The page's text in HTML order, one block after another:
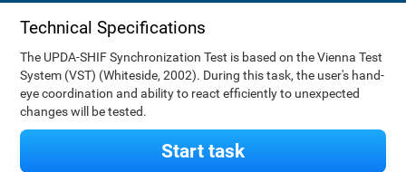
Technical Specifications
The UPDA-SHIF Synchronization Test is based on the Vienna Test
System (VST) (Whiteside, 2002). During this task, the user's hand-
eye coordination and ability to react efficiently to unexpected
changes will be tested.
Start task